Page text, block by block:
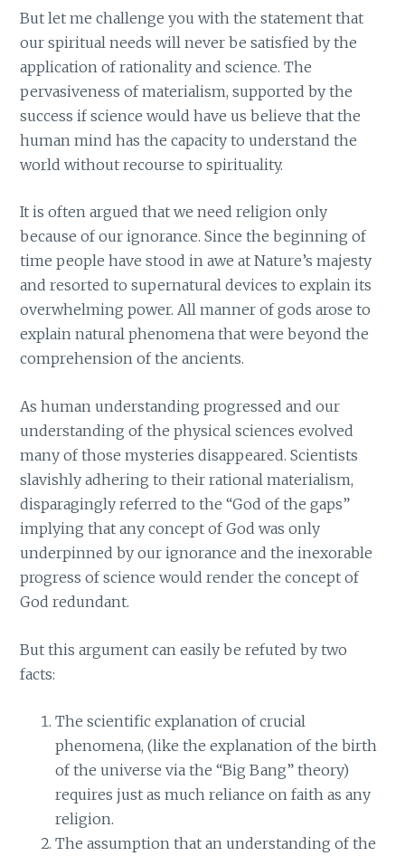
But let me challenge you with the statement that
our spiritual needs will never be satisfied by the
application of rationality and science. The
pervasiveness of materialism, supported by the
success if science would have us believe that the
human mind has the capacity to understand the
world without recourse to spirituality.
It is often argued that we need religion only
because of our ignorance. Since the beginning of
time people have stood in awe at Nature’s majesty
and resorted to supernatural devices to explain its
overwhelming power. All manner of gods arose to
explain natural phenomena that were beyond the
comprehension of the ancients.
As human understanding progressed and our
understanding of the physical sciences evolved
many of those mysteries disappeared. Scientists
slavishly adhering to their rational materialism,
disparagingly referred to the “God of the gaps”
implying that any concept of God was only
underpinned by our ignorance and the inexorable
progress of science would render the concept of
God redundant.
But this argument can easily be refuted by two
facts:
The scientific explanation of crucial
phenomena, (like the explanation of the birth
of the universe via the “Big Bang” theory)
requires just as much reliance on faith as any
religion.
The assumption that an understanding of the